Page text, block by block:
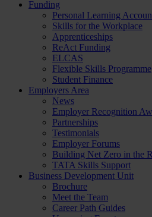
Funding
Personal Learning
Skills for the Workplace
Apprenticeships
ReAct Funding
ELCAS
Flexible Skills Programme
Student Finance
Employers Area
News
Employer Recognition
Partnerships
Testimonials
Employer Forums
Building Net Zero in the
TATA Skills Support
Business Development Unit
Brochure
Meet the Team
Career Path Guides